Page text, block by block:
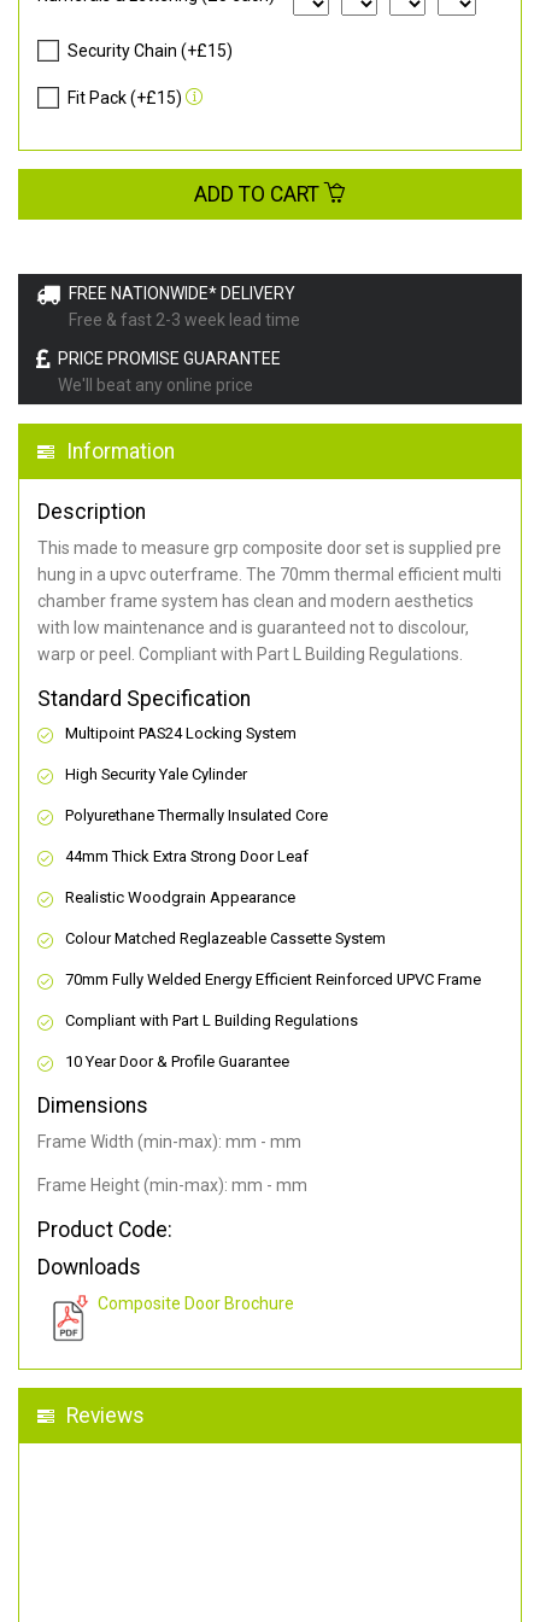
FREE NATIONWIDE* DELIVERY
Free & fast 2-3 week lead time
PRICE PROMISE GUARANTEE
We'll beat any online price
Information
Description
This made to measure grp composite door set is supplied pre
hung in a upvc outerframe. The 70mm thermal efficient multi
chamber frame system has clean and modern aesthetics
with low maintenance and is guaranteed not to discolour,
warp or peel. Compliant with Part L Building Regulations.
Standard Specification
Multipoint PAS24 Locking System
High Security Yale Cylinder
Polyurethane Thermally Insulated Core
44mm Thick Extra Strong Door Leaf
Realistic Woodgrain Appearance
Colour Matched Reglazeable Cassette System
70mm Fully Welded Energy Efficient Reinforced UPVC Frame
Compliant with Part L Building Regulations
10 Year Door & Profile Guarantee
Dimensions
Frame Width (min-max): mm - mm
Frame Height (min-max): mm - mm
Product Code:
Downloads
Composite Door Brochure
Reviews
Security Chain (+£15)
Fit Pack (+£15)
ADD TO CART